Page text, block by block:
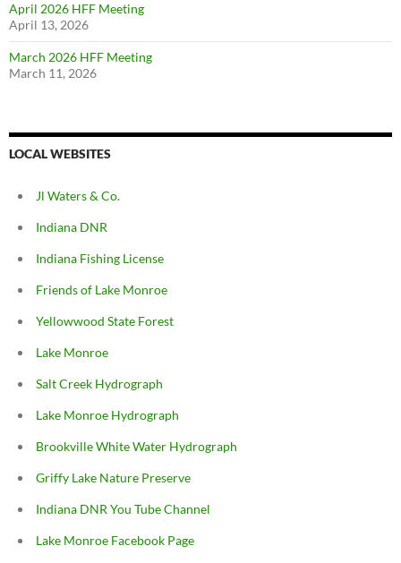
April 2026 HFF Meeting
April 13, 2026
March 2026 HFF Meeting
March 11, 2026
LOCAL WEBSITES
Jl Waters & Co.
Indiana DNR
Indiana Fishing License
Friends of Lake Monroe
Yellowwood State Forest
Lake Monroe
Salt Creek Hydrograph
Lake Monroe Hydrograph
Brookville White Water Hydrograph
Griffy Lake Nature Preserve
Indiana DNR You Tube Channel
Lake Monroe Facebook Page